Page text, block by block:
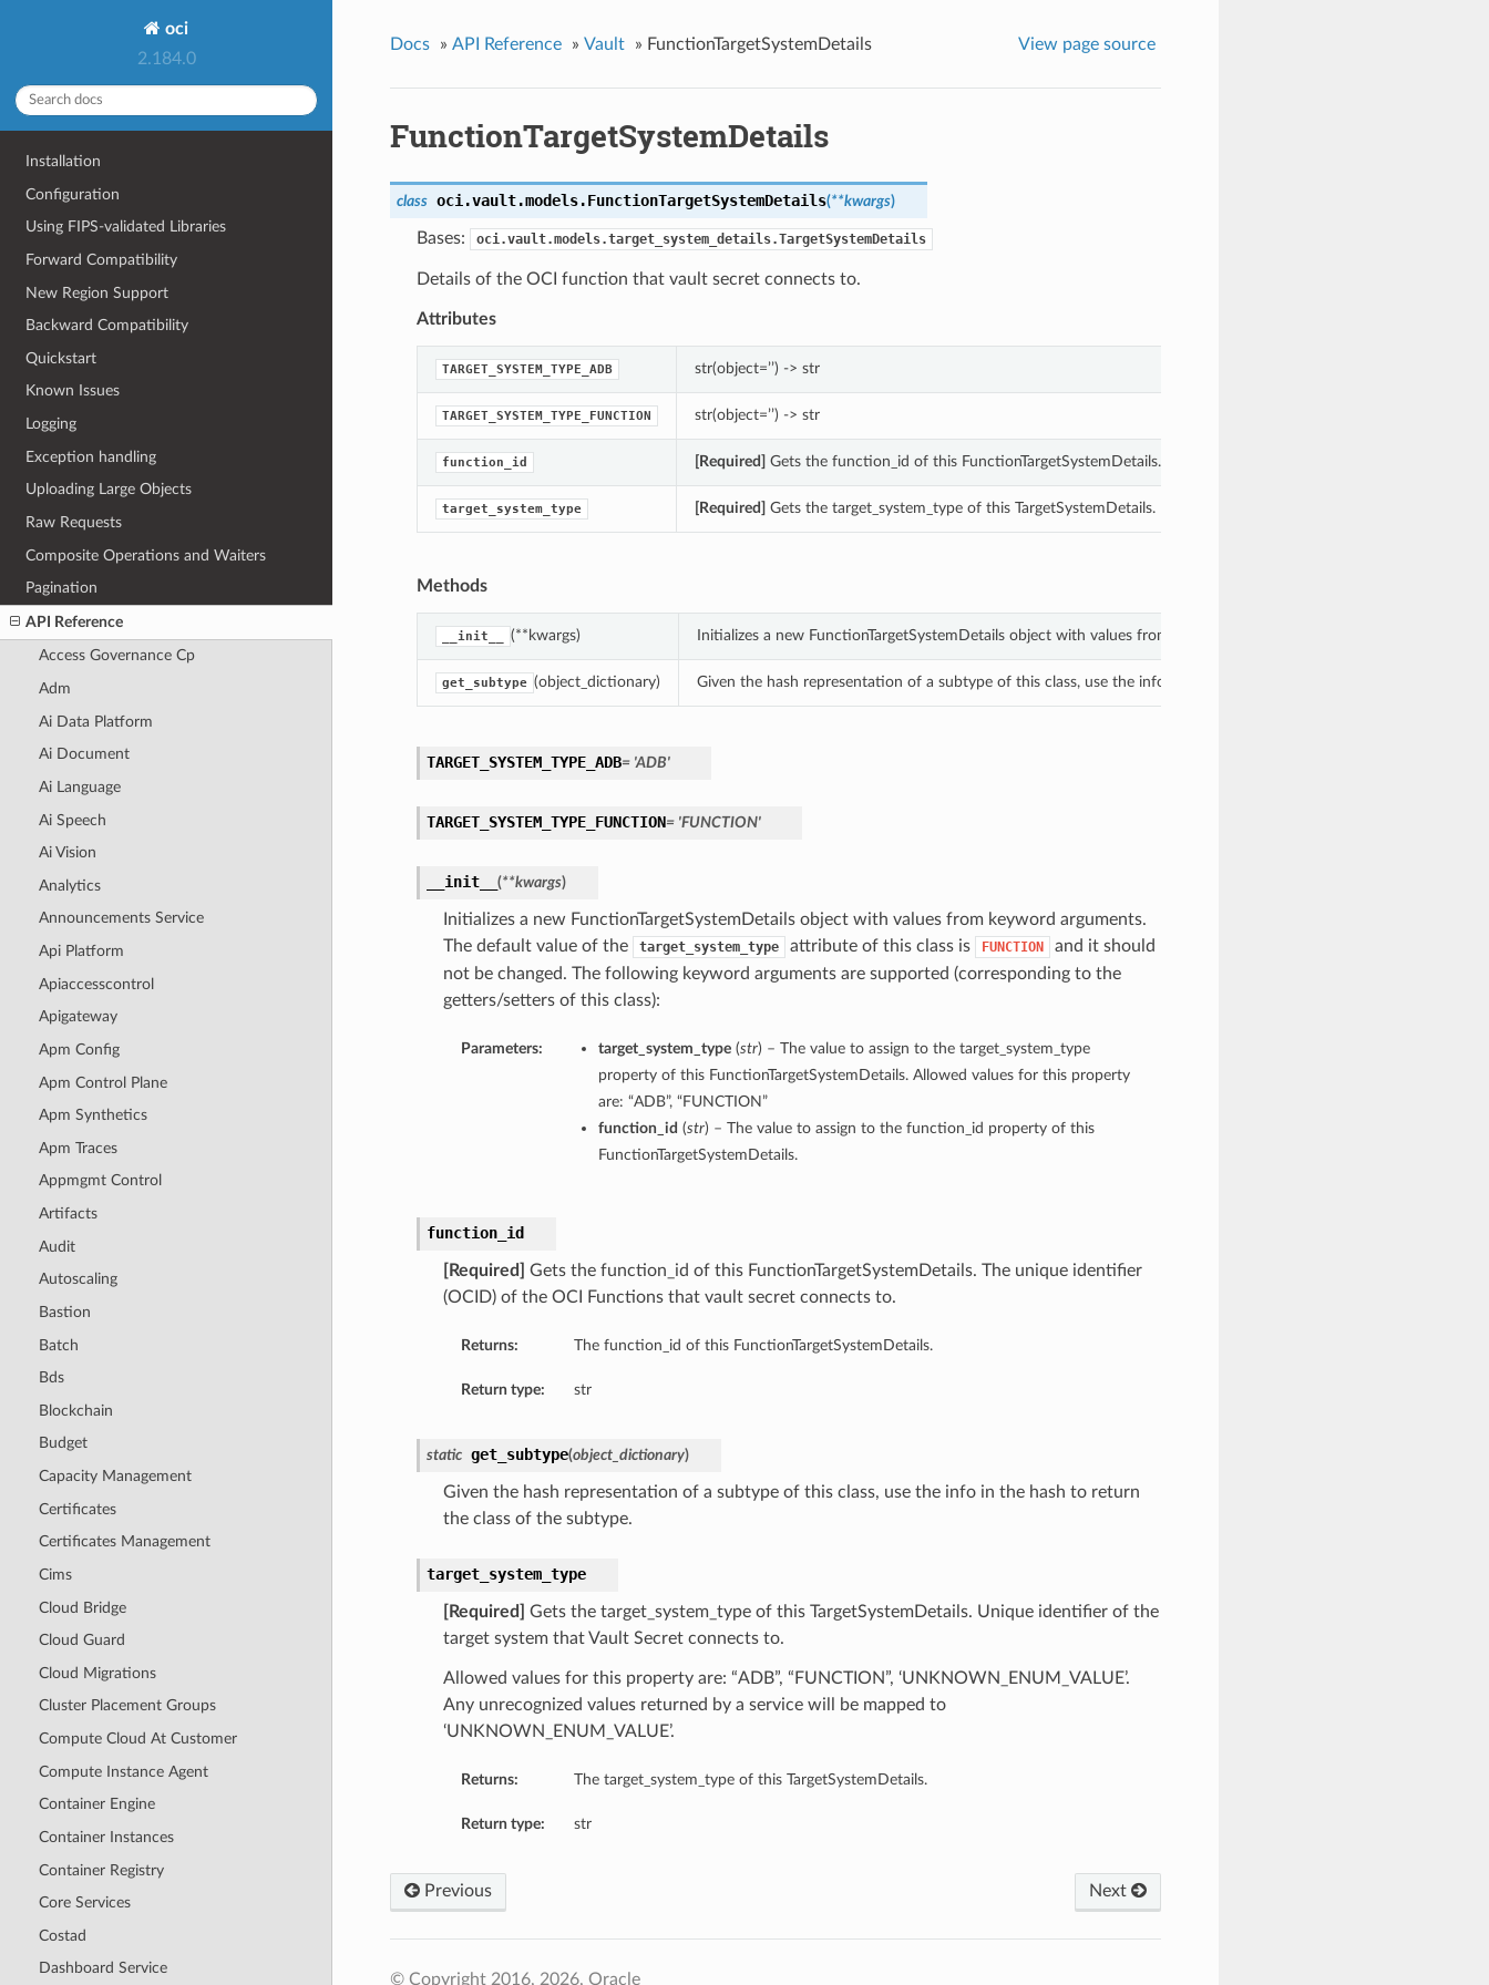
oci
2.184.0
Installation
Configuration
Using FIPS-validated Libraries
Forward Compatibility
New Region Support
Backward Compatibility
Quickstart
Known Issues
Logging
Exception handling
Uploading Large Objects
Raw Requests
Composite Operations and Waiters
Pagination
API Reference
Access Governance Cp
Adm
Ai Data Platform
Ai Document
Ai Language
Ai Speech
Ai Vision
Analytics
Announcements Service
Api Platform
Apiaccesscontrol
Apigateway
Apm Config
Apm Control Plane
Apm Synthetics
Apm Traces
Appmgmt Control
Artifacts
Audit
Autoscaling
Bastion
Batch
Bds
Blockchain
Budget
Capacity Management
Certificates
Certificates Management
Cims
Cloud Bridge
Cloud Guard
Cloud Migrations
Cluster Placement Groups
Compute Cloud At Customer
Compute Instance Agent
Container Engine
Container Instances
Container Registry
Core Services
Costad
Dashboard Service
Docs » API Reference » Vault » FunctionTargetSystemDetails View page source
FunctionTargetSystemDetails
class oci.vault.models.FunctionTargetSystemDetails(**kwargs)
Bases: oci.vault.models.target_system_details.TargetSystemDetails
Details of the OCI function that vault secret connects to.
Attributes
TARGET_SYSTEM_TYPE_ADB str(object=’’) -> str
TARGET_SYSTEM_TYPE_FUNCTION str(object=’’) -> str
function_id [Required] Gets the function_id of this FunctionTargetSystemDetails.
target_system_type [Required] Gets the target_system_type of this TargetSystemDetails.
Methods
__init__ (**kwargs) Initializes a new FunctionTargetSystemDetails object with values from keyword arguments.
get_subtype (object_dictionary) Given the hash representation of a subtype of this class, use the info in the hash to return the class of the subtype.
TARGET_SYSTEM_TYPE_ADB= 'ADB'
TARGET_SYSTEM_TYPE_FUNCTION= 'FUNCTION'
__init__ (**kwargs)
Initializes a new FunctionTargetSystemDetails object with values from keyword arguments.
The default value of the
target_system_type attribute of this class is FUNCTION
and it should
not be changed. The following keyword arguments are supported (corresponding to the
getters/setters of this class):
Parameters: target_system_type(str) – The value to assign to the target_system_type
property of this FunctionTargetSystemDetails. Allowed values for this property
are: “ADB”, “FUNCTION”
function_id (str) – The value to assign to the function_id property of this
FunctionTargetSystemDetails.
function_id
[Required]
Gets the function_id of this FunctionTargetSystemDetails. The unique identifier
(OCID) of the OCI Functions that vault secret connects to.
Returns: The function_id of this FunctionTargetSystemDetails.
Return type: str
static get_subtype(object_dictionary)
Given the hash representation of a subtype of this class, use the info in the hash to return
the class of the subtype.
target_system_type
[Required]
Gets the target_system_type of this TargetSystemDetails. Unique identifier of the
target system that Vault Secret connects to.
Allowed values for this property are: “ADB”, “FUNCTION”, ‘UNKNOWN_ENUM_VALUE’.
Any unrecognized values returned by a service will be mapped to
‘UNKNOWN_ENUM_VALUE’.
Returns: The target_system_type of this TargetSystemDetails.
Return type: str
Next
Previous
© Copyright 2016, 2026, Oracle